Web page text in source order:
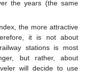
the years (the same
the more attractive
it is not about
stations is most
but rather, about
will decide to use